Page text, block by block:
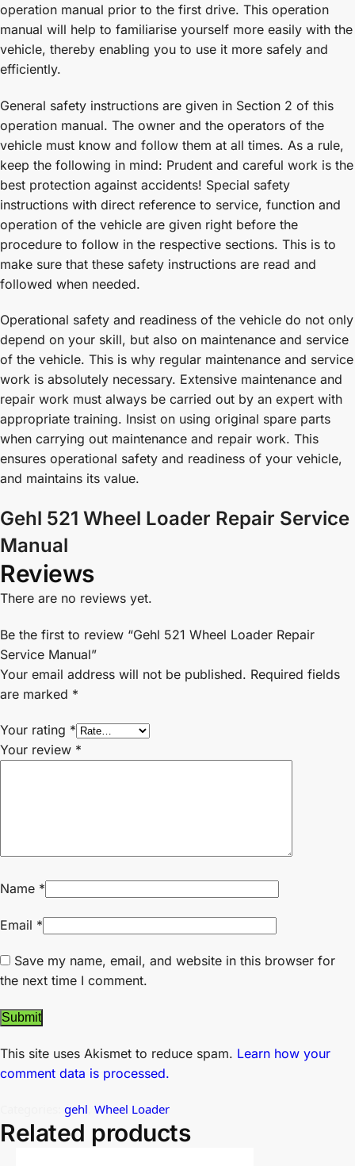
operation manual prior to the first drive. This operation
manual will help to familiarise yourself more easily with the
vehicle, thereby enabling you to use it more safely and
efficiently.
General safety instructions are given in Section 2 of this
operation manual. The owner and the operators of the
vehicle must know and follow them at all times. As a rule,
keep the following in mind: Prudent and careful work is the
best protection against accidents! Special safety
instructions with direct reference to service, function and
operation of the vehicle are given right before the
procedure to follow in the respective sections. This is to
make sure that these safety instructions are read and
followed when needed.
Operational safety and readiness of the vehicle do not only
depend on your skill, but also on maintenance and service
of the vehicle. This is why regular maintenance and service
work is absolutely necessary. Extensive maintenance and
repair work must always be carried out by an expert with
appropriate training. Insist on using original spare parts
when carrying out maintenance and repair work. This
ensures operational safety and readiness of your vehicle,
and maintains its value.
Gehl 521 Wheel Loader Repair Service
Manual
Reviews
There are no reviews yet.
Be the first to review “Gehl 521 Wheel Loader Repair
Service Manual”
Your email address will not be published. Required fields
are marked *
Your rating *
Your review *
Name *
Email *
Save my name, email, and website in this browser for
the next time I comment.
This site uses Akismet to reduce spam. Learn how your
comment data is processed.
gehl Wheel Loader
Related products